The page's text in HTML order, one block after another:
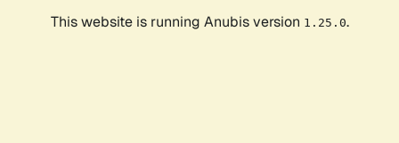
This website is running Anubis version 1.25.0.